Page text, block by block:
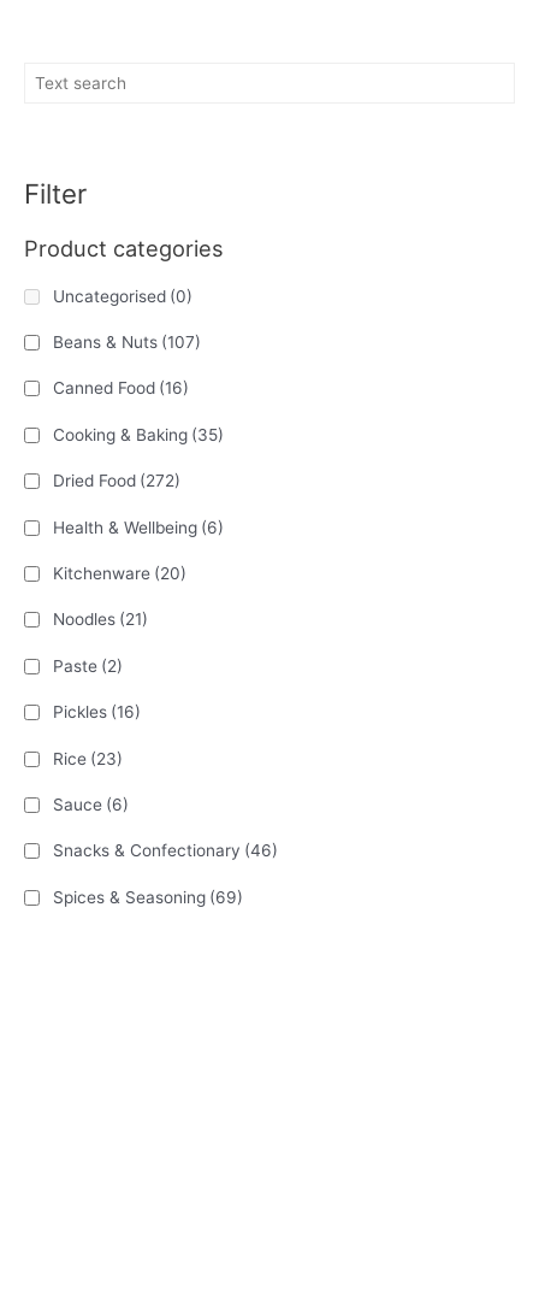
Filter
Product categories
Uncategorised (0)
Beans & Nuts (107)
Canned Food (16)
Cooking & Baking (35)
Dried Food (272)
Health & Wellbeing (6)
Kitchenware (20)
Noodles (21)
Paste (2)
Pickles (16)
Rice (23)
Sauce (6)
Snacks & Confectionary (46)
Spices & Seasoning (69)